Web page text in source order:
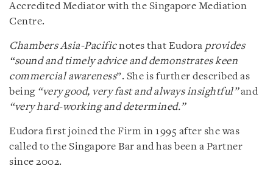
Accredited Mediator with the Singapore Mediation
Centre.
Chambers Asia-Pacificnotes that Eudora provides
“sound and timely advice and demonstrates keen
commercial awareness”. She is further described as
being “very good, very fast and always insightful”and
“very hard-working and determined.”
Eudora first joined the Firm in 1995 after she was
called to the Singapore Bar and has been a Partner
since 2002.